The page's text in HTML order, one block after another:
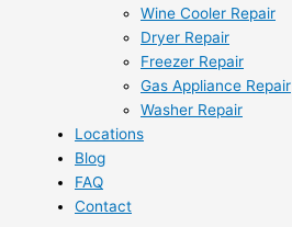
Wine Cooler Repair
Dryer Repair
Freezer Repair
Gas Appliance Repair
Washer Repair
Locations
Blog
FAQ
Contact